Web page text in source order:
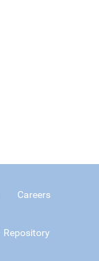
Careers
Repository